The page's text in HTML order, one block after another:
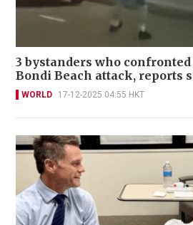
3 bystanders who
Bondi Beach attack, reports
WORLD 17-12-2025 04:55 HKT